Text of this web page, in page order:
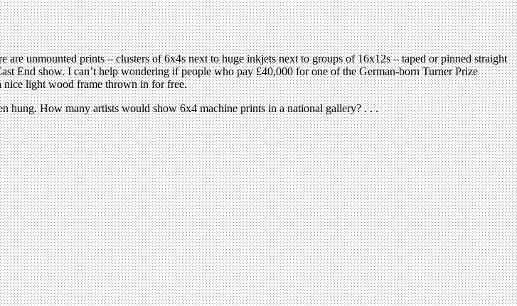
unmounted prints – clusters of 6x4s next to huge inkjets next to groups of 16x12s – taped or pinned straight
End show. I can’t help wondering if people who pay £40,000 for one of the German-born Turner Prize
light wood frame thrown in for free.
hung. How many artists would show 6x4 machine prints in a national gallery? . . .